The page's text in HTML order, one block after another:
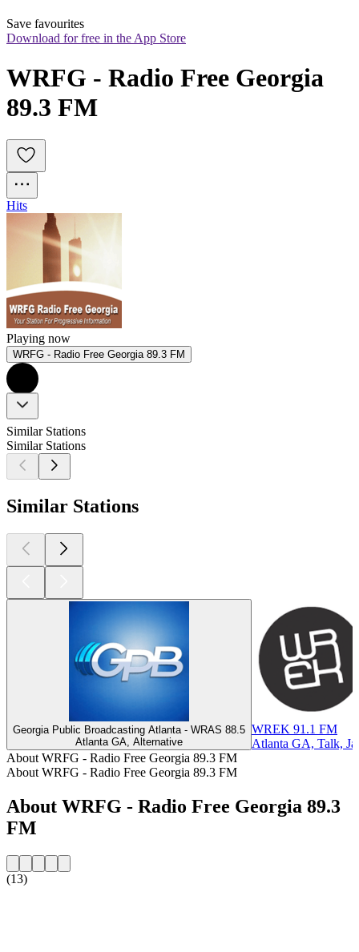
Save favourites
Download for free in the App Store
WRFG - Radio Free Georgia
89.3 FM
Hits
Playing now
WRFG - Radio Free Georgia 89.3 FM
Similar Stations
Similar Stations
Similar Stations
Georgia Public Broadcasting Atlanta - WRAS 88.5
Atlanta GA, Alternative
WREK 91.1 FM
Atlanta GA, Talk,
About WRFG - Radio Free Georgia 89.3 FM
About WRFG - Radio Free Georgia 89.3 FM
About WRFG - Radio Free Georgia 89.3
FM
(13)